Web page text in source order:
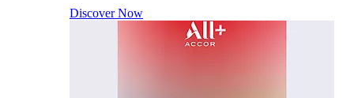
Discover Now